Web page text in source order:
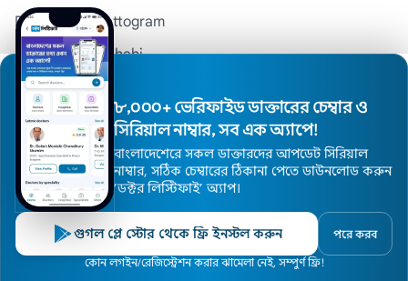
Doctors in Chattogram
Doctors in Rajshahi
Doctors in Khulna
Doctors in Barishal
Doctors in Sylhet
Doctors in Rangpur
Doctors in Mymensingh
Top 100 Hospitals in Bangladesh
Doctors Hospitals Specialists
৮,০০০+ ভেরিফাইড ডাক্তারের চেম্বার ও
সিরিয়াল নাম্বার, সব এক অ্যাপে!
বাংলাদেশেরে সকল ডাক্তারদের আপডেট সিরিয়াল
নাম্বার, সঠিক চেম্বারের ঠিকানা পেতে ডাউনলোড করুন
’ডক্টর লিস্টিফাই’ অ্যাপ।
গুগল প্লে স্টোর থেকে ফ্রি ইনস্টল করুন পরে করব
কোন লগইন/রেজিস্ট্রেশন করার ঝামেলা নেই, সম্পুর্ণ ফ্রি!